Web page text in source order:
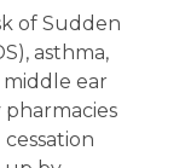
of Sudden
asthma,
ear